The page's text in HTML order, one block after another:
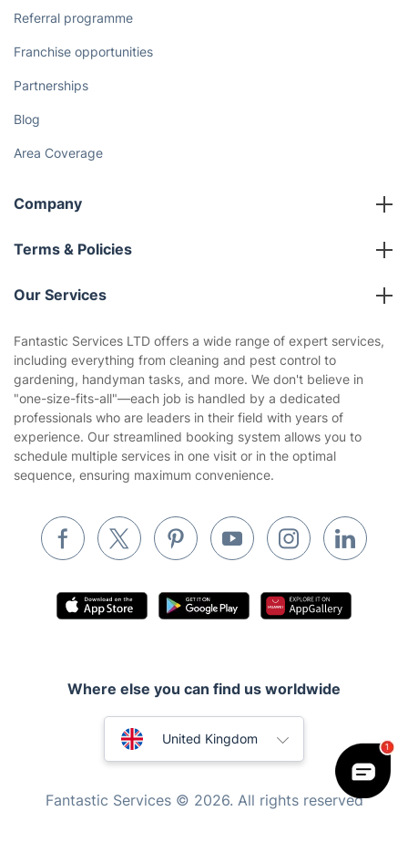
Referral programme
Franchise opportunities
Partnerships
Blog
Area Coverage
Company
About us
Terms & Policies
Company policies
Privacy policy
Website’s terms of use
Cookies policy
Our Services
Gardening
Landscaping
Tradespeople and Odd Jobs
Waste removal
Pest control
Mobile Beauty & Wellness
Home Care
Fantastic Services LTD offers a wide range of expert services,
including everything from cleaning and pest control to
gardening, handyman tasks, and more. We don't believe in
"one-size-fits-all"—each job is handled by a dedicated
professionals who are leaders in their field with years of
experience. Our streamlined booking system allows you to
schedule multiple services in one visit or in the optimal
sequence, ensuring maximum convenience.
Where else you can find us worldwide
United Kingdom
Fantastic Services © 2026. All rights reserved